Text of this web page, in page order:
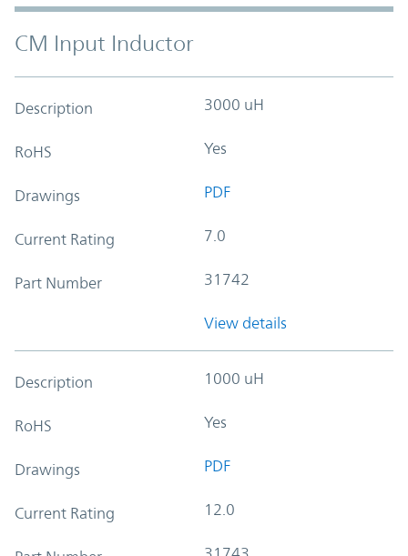
CM Input Inductor
Description 3000 uH
RoHS Yes
Drawings PDF
Current Rating 7.0
Part Number 31742
View details
Description 1000 uH
RoHS Yes
Drawings PDF
Current Rating 12.0